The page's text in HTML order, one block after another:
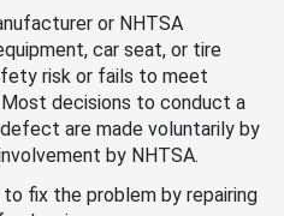
or NHTSA
car seat, or tire
risk or fails to meet
decisions to conduct a
are made voluntarily by
by NHTSA.
fix the problem by repairing